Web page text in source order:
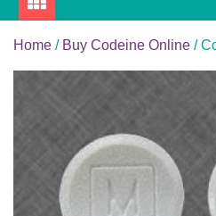
Home / Buy Codeine Online /